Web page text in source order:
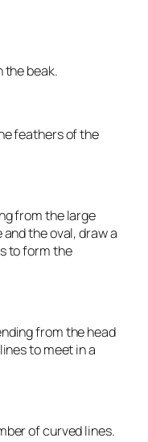
the beak.
feathers of the
from the large
the oval, draw a
to form the
from the head
to meet in a
of curved lines.